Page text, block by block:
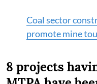
Coal sector
promote mine
8 projects